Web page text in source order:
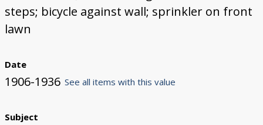
steps; bicycle against wall; sprinkler on front
lawn
Date
1906-1936 See all items with this value
Subject